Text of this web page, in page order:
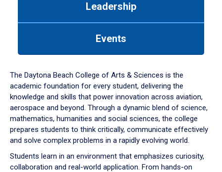
down
arrow
to
Leadership
Events
The Daytona Beach College of Arts & Sciences is the
academic foundation for every student, delivering the
knowledge and skills that power innovation across aviation,
aerospace and beyond. Through a dynamic blend of science,
mathematics, humanities and social sciences, the college
prepares students to think critically, communicate effectively
and solve complex problems in a rapidly evolving world.
Students learn in an environment that emphasizes curiosity,
collaboration and real-world application. From hands-on